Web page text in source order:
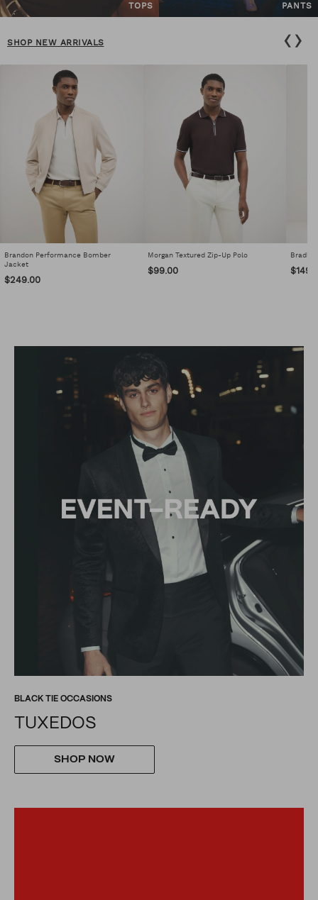
TOPS PANTS
SHOP NEW ARRIVALS ‹›
Brandon Performance Bomber
Jacket
$249.00
Morgan Textured Zip-Up Polo
$99.00
BLACK TIE OCCASIONS
TUXEDOS
SHOP NOW